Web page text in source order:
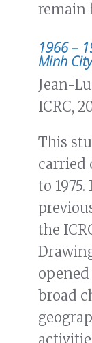
remain
1966 –
Minh City
Jean-
ICRC,
This
carried
to
the
broad